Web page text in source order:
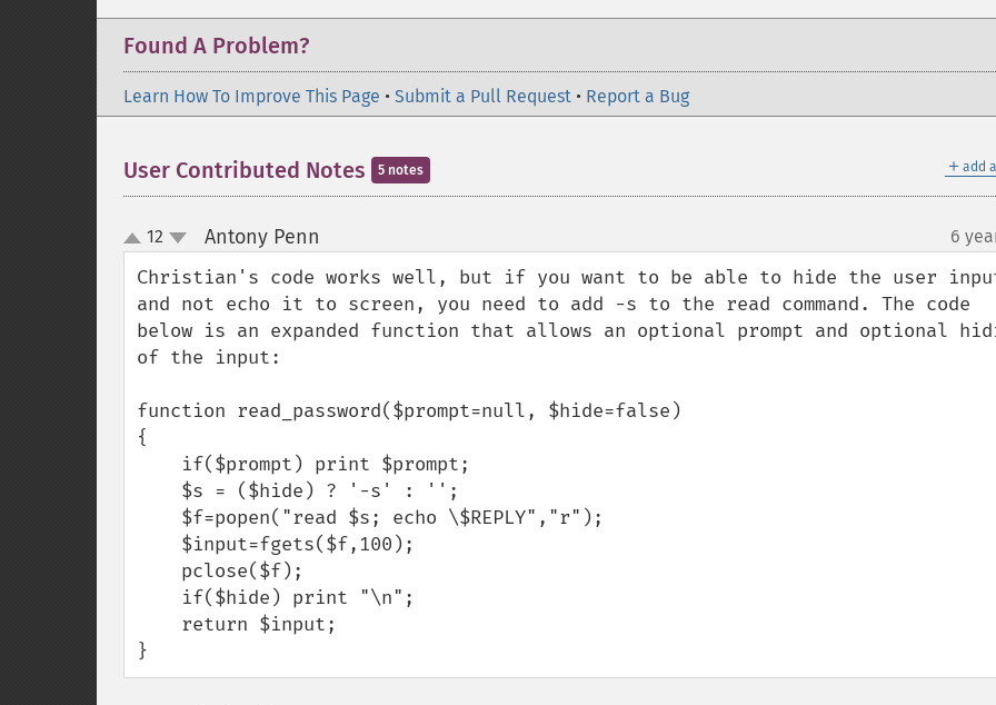
Found A Problem?
Learn How To Improve This Page • Submit a Pull Request • Report a Bug
＋ add
User Contributed Notes 5 notes
up
down
12 Antony Penn 6
Christian's code works well, but if you want to be able to hide the user
and not echo it to screen, you need to add -s to the read command. The code
below is an expanded function that allows an optional prompt and optional
of the input:
function read_password($prompt=null, $hide=false)
{
}